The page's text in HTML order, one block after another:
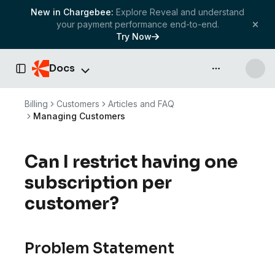
New in Chargebee: Explore Reveal and understand
your payment performance end-to-end.
Try Now
Toggle Sidebar
Docs API & more
Billing Customers
Articles and FAQ
Managing Customers
Can I restrict having one
subscription per
customer?
Problem Statement